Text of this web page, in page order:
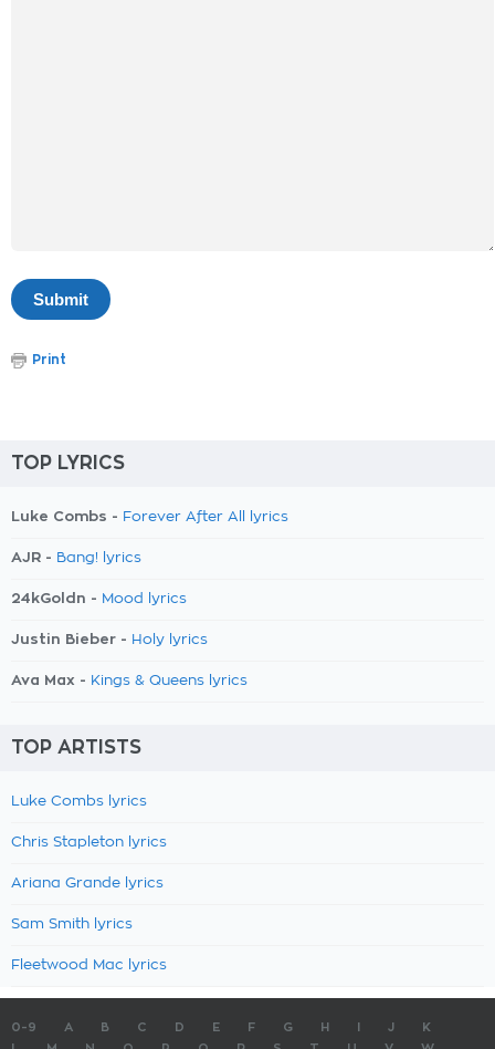
Print
TOP LYRICS
Luke Combs - Forever After All lyrics
AJR - Bang! lyrics
24kGoldn - Mood lyrics
Justin Bieber - Holy lyrics
Ava Max - Kings & Queens lyrics
TOP ARTISTS
Luke Combs lyrics
Chris Stapleton lyrics
Ariana Grande lyrics
Sam Smith lyrics
Fleetwood Mac lyrics
0-9 A B C D E F G H J
K